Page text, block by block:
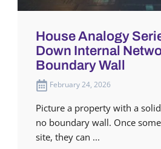
House Analogy
Down Internal
Boundary Wall
February 24, 2026
Picture a property with a
no boundary wall. Once
site, they can ...